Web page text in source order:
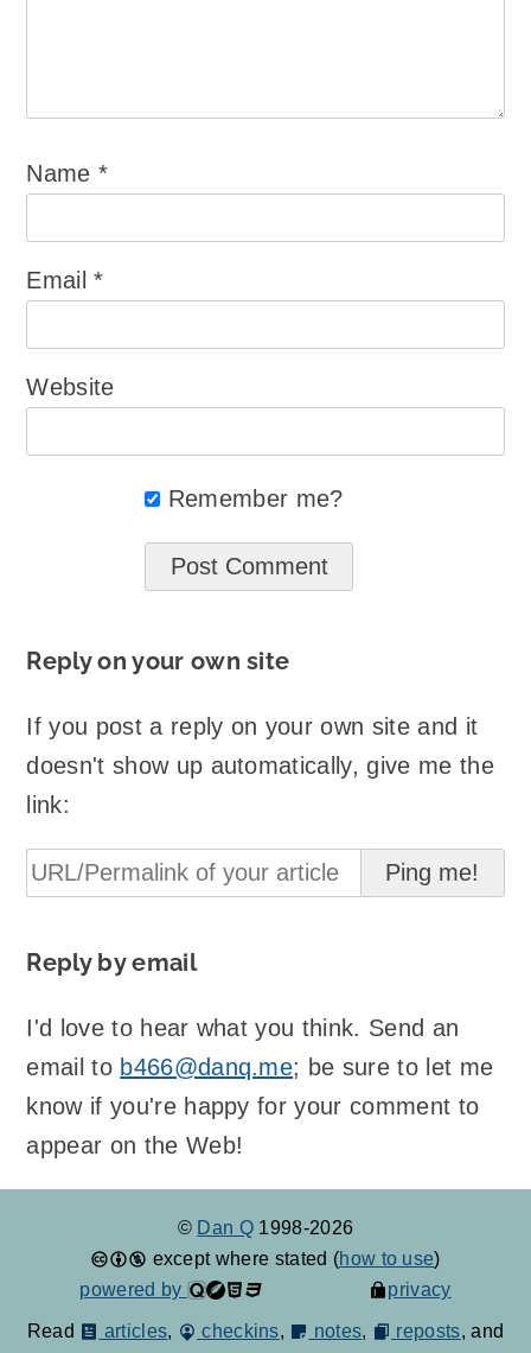
Name*
Email*
Website
Remember me?
Reply on your own site
If you post a reply on your own site and it
doesn't show up automatically, give me the
link:
Reply by email
I'd love to hear what you think. Send an
email to b466@danq.me; be sure to let me
know if you're happy for your comment to
appear on the Web!
© Dan Q 1998-2026
except where stated (how to use)
powered by
privacy
Read articles, checkins, notes, reposts, and